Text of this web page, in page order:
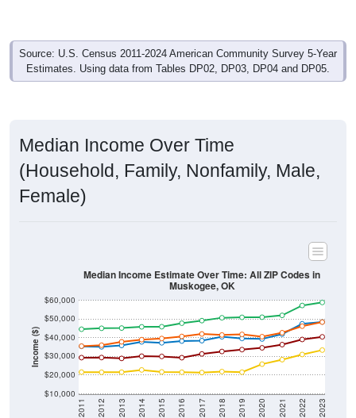
Source: U.S. Census 2011-2024 American Community Survey 5-Year
Estimates. Using data from Tables DP02, DP03, DP04 and DP05.
Median Income Over Time
(Household, Family, Nonfamily, Male,
Female)
Income ($)
$10,000
$20,000
$30,000
$40,000
$50,000
$60,000
2011 2012 2013 2014 2015 2016 2017 2018 2019 2020 2021 2022 2023
Median Income Estimate Over Time: All ZIP Codes in
Muskogee, OK